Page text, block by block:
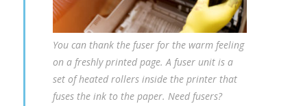
You can thank the fuser for the warm feeling
on a freshly printed page. A fuser unit is a
set of heated rollers inside the printer that
fuses the ink to the paper. Need fusers?